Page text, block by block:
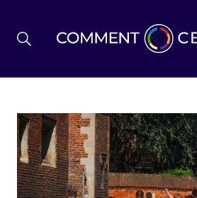
BREXIT
BUSINESS &